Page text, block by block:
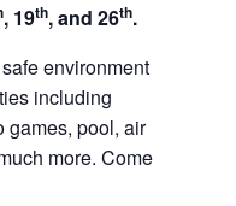
, 19th, and 26th.
environment
including
games, pool, air
more. Come